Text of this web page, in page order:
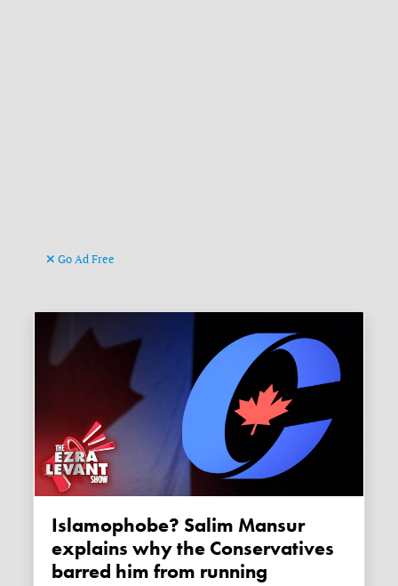
Go Ad Free
Islamophobe? Salim Mansur
explains why the Conservatives
barred him from running